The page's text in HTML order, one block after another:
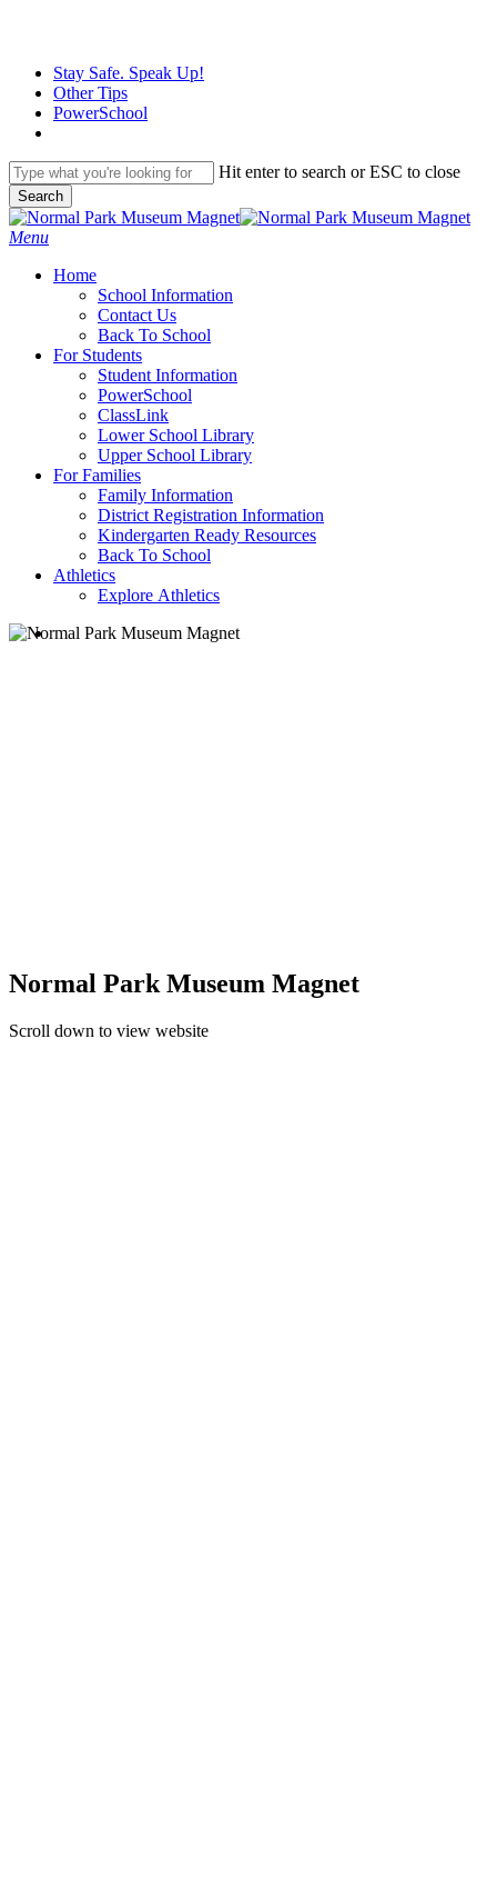
contentStay Safe. Speak Up!
Other Tips
PowerSchool
Hit enter to search or ESC to close
Search
Close
Search
search
Menu
Home
School Information
Contact Us
Back To School
For Students
Student Information
PowerSchool
ClassLink
Lower School Library
Upper School Library
For Families
Family Information
District Registration Information
Kindergarten Ready Resources
Back To School
Athletics
Explore Athletics
search
Normal Park Museum Magnet
Scroll down to view website